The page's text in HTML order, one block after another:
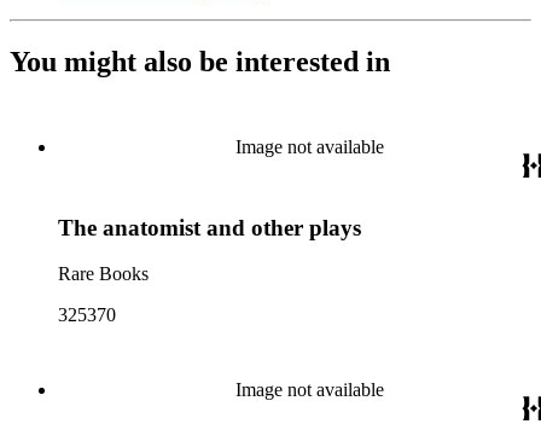
You might also be interested in
Image not available
The anatomist and other plays
Rare Books
325370
Image not available